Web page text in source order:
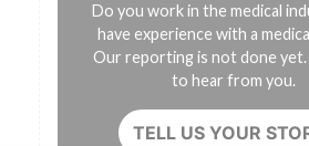
Do you work in the medical
have experience with a
Our reporting is not done
to hear from you.
TELL US YOUR